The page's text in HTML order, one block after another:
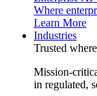
Where
Learn More
Industries
Trusted
Mission-
in regulated,